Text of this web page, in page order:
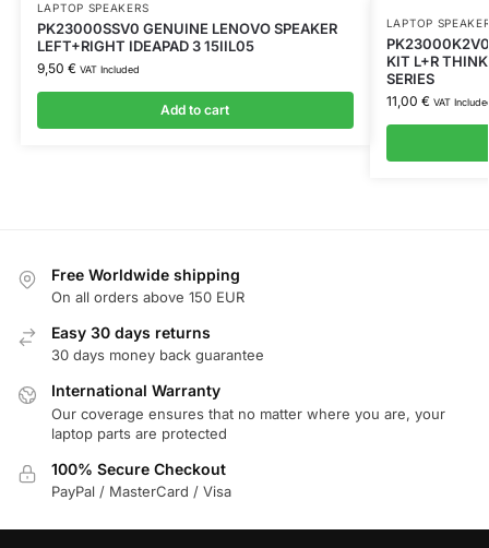
LAPTOP SPEAKERS
PK23000SSV0 GENUINE LENOVO SPEAKER
LEFT+RIGHT IDEAPAD 3 15IIL05
9,50 € VAT Included
Add to cart
LAPTOP
PK23000K2V0
KIT L+R
SERIES
11,00 € VAT
Free Worldwide shipping
On all orders above 150 EUR
Easy 30 days returns
30 days money back guarantee
International Warranty
Our coverage ensures that no matter where you are, your
laptop parts are protected
100% Secure Checkout
PayPal / MasterCard / Visa